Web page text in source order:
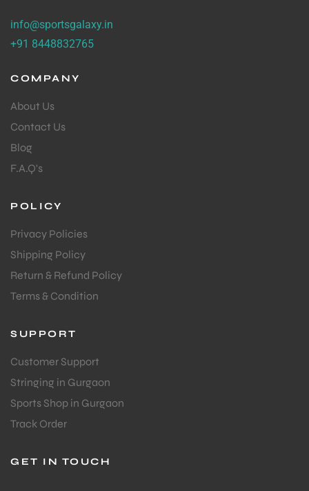
info@sportsgalaxy.in
+91 8448832765
COMPANY
About Us
Contact Us
Blog
F.A.Q's
POLICY
Privacy Policies
Shipping Policy
Return & Refund Policy
Terms & Condition
SUPPORT
Customer Support
Stringing in Gurgaon
Sports Shop in Gurgaon
Track Order
GET IN TOUCH